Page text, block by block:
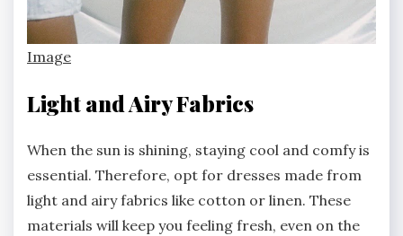
Image
Light and Airy Fabrics
When the sun is shining, staying cool and comfy is
essential. Therefore, opt for dresses made from
light and airy fabrics like cotton or linen. These
materials will keep you feeling fresh, even on the